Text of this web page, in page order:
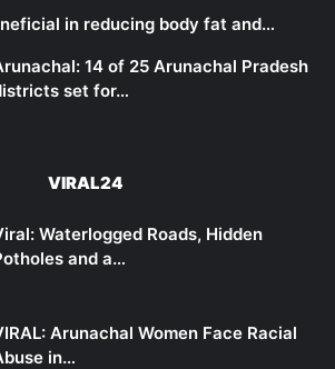
in reducing body fat and…
14 of 25 Arunachal Pradesh
set for…
VIRAL24
Waterlogged Roads, Hidden
and a…
Arunachal Women Face Racial
in…